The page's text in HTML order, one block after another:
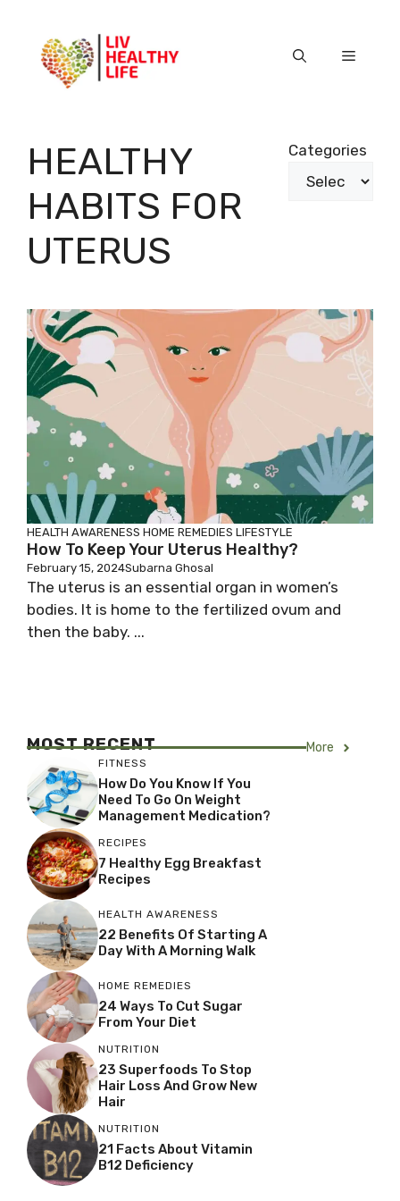
content
Menu
HEALTHY
HABITS FOR
UTERUS
Categories
HEALTH AWARENESS HOME REMEDIES LIFESTYLE
How To Keep Your Uterus Healthy?
February 15, 2024Subarna Ghosal
The uterus is an essential organ in women’s
bodies. It is home to the fertilized ovum and
then the baby. ...
MOST RECENT More
FITNESS
How Do You Know If You
Need To Go On Weight
Management Medication?
RECIPES
7 Healthy Egg Breakfast
Recipes
HEALTH AWARENESS
22 Benefits Of Starting A
Day With A Morning Walk
HOME REMEDIES
24 Ways To Cut Sugar
From Your Diet
NUTRITION
23 Superfoods To Stop
Hair Loss And Grow New
Hair
NUTRITION
21 Facts About Vitamin
B12 Deficiency